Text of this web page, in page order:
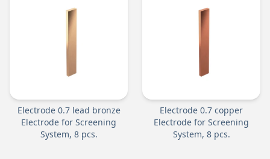
Electrode 0.7 lead bronze
Electrode for Screening
System, 8 pcs.
Electrode 0.7 copper
Electrode for Screening
System, 8 pcs.